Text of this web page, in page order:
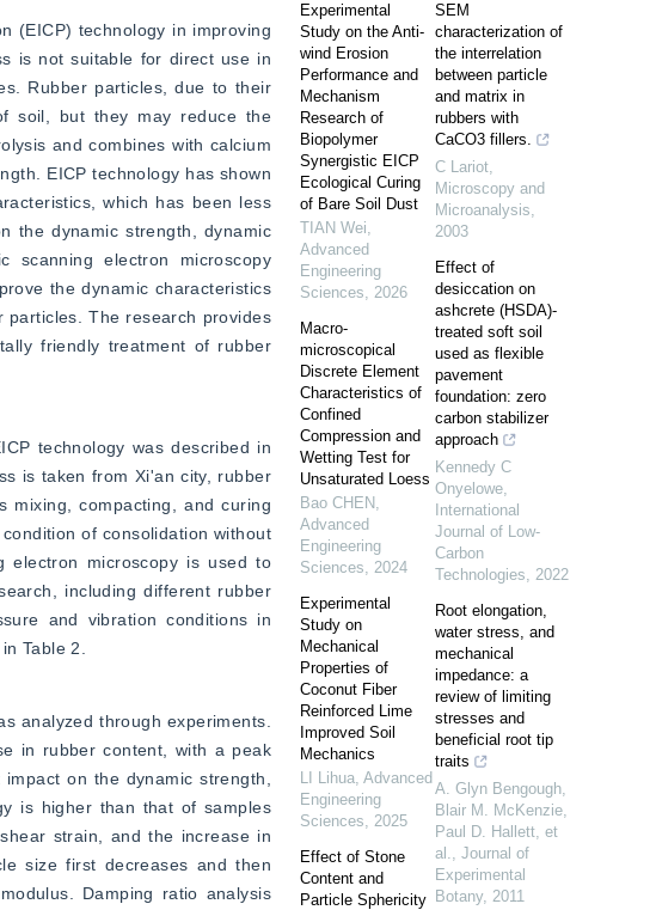
(EICP) technology in improving
is not suitable for direct use in
Rubber particles, due to their
soil, but they may reduce the
and combines with calcium
EICP technology has shown
which has been less
the dynamic strength, dynamic
scanning electron microscopy
the dynamic characteristics
The research provides
friendly treatment of rubber
technology was described in
is taken from Xi'an city, rubber
mixing, compacting, and curing
of consolidation without
electron microscopy is used to
including different rubber
and vibration conditions in
Table 2.
analyzed through experiments.
in rubber content, with a peak
on the dynamic strength,
is higher than that of samples
strain, and the increase in
size first decreases and then
Damping ratio analysis
Experimental
Study on the Anti-
wind Erosion
Performance and
Mechanism
Research of
Biopolymer
Synergistic EICP
Ecological Curing
of Bare Soil Dust
TIAN Wei,
Advanced
Engineering
Sciences, 2026
Macro-
microscopical
Discrete Element
Characteristics of
Confined
Compression and
Wetting Test for
Unsaturated Loess
Bao CHEN ,
Advanced
Engineering
Sciences, 2024
Experimental
Study on
Mechanical
Properties of
Coconut Fiber
Reinforced Lime
Improved Soil
Mechanics
LI Lihua, Advanced
Engineering
Sciences, 2025
Effect of Stone
Content and
Particle Sphericity
SEM
characterization of
the interrelation
between particle
and matrix in
rubbers with
CaCO3 fillers.
C Lariot,
Microscopy and
Microanalysis,
2003
Effect of
desiccation on
ashcrete (HSDA)-
treated soft soil
used as flexible
pavement
foundation: zero
carbon stabilizer
approach
Kennedy C
Onyelowe,
International
Journal of Low-
Carbon
Technologies, 2022
Root elongation,
water stress, and
mechanical
impedance: a
review of limiting
stresses and
beneficial root tip
traits
A. Glyn Bengough,
Blair M. McKenzie,
Paul D. Hallett, et
al., Journal of
Experimental
Botany, 2011